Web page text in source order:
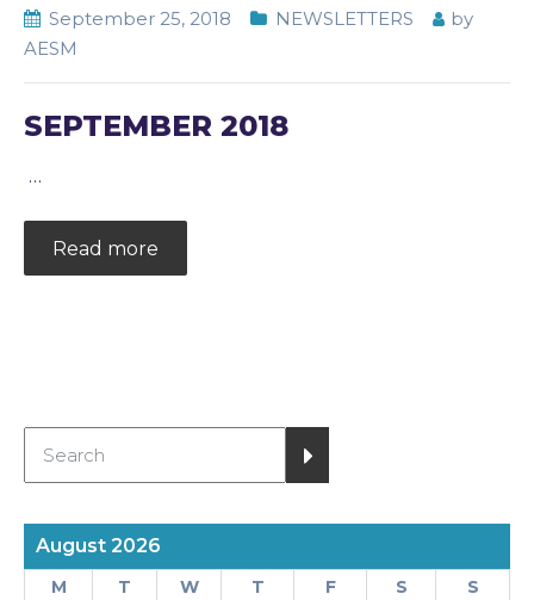
September 25, 2018 NEWSLETTERS
by
AESM
SEPTEMBER 2018
…
Read more
August 2026
M T W T F S
S